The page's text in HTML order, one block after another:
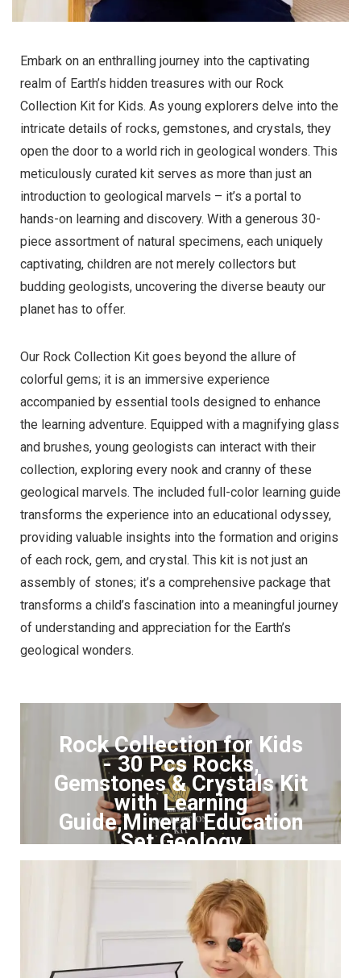
Embark on an enthralling journey into the captivating
realm of Earth’s hidden treasures with our Rock
Collection Kit for Kids. As young explorers delve into the
intricate details of rocks, gemstones, and crystals, they
open the door to a world rich in geological wonders. This
meticulously curated kit serves as more than just an
introduction to geological marvels – it’s a portal to
hands-on learning and discovery. With a generous 30-
piece assortment of natural specimens, each uniquely
captivating, children are not merely collectors but
budding geologists, uncovering the diverse beauty our
planet has to offer.
Our Rock Collection Kit goes beyond the allure of
colorful gems; it is an immersive experience
accompanied by essential tools designed to enhance
the learning adventure. Equipped with a magnifying glass
and brushes, young geologists can interact with their
collection, exploring every nook and cranny of these
geological marvels. The included full-color learning guide
transforms the experience into an educational odyssey,
providing valuable insights into the formation and origins
of each rock, gem, and crystal. This kit is not just an
assembly of stones; it’s a comprehensive package that
transforms a child’s fascination into a meaningful journey
of understanding and appreciation for the Earth’s
geological wonders.
Rock Collection for Kids
- 30 Pcs Rocks,
Gemstones & Crystals Kit
with Learning
Guide,Mineral Education
Set Geology